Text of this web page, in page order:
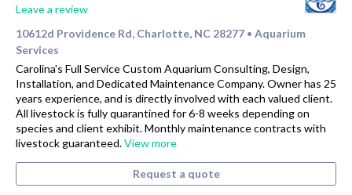
Leave a review
10612d Providence Rd, Charlotte, NC 28277 • Aquarium
Services
Carolina's Full Service Custom Aquarium Consulting, Design,
Installation, and Dedicated Maintenance Company. Owner has 25
years experience, and is directly involved with each valued client.
All livestock is fully quarantined for 6-8 weeks depending on
species and client exhibit. Monthly maintenance contracts with
livestock guaranteed.View more
Request a quote